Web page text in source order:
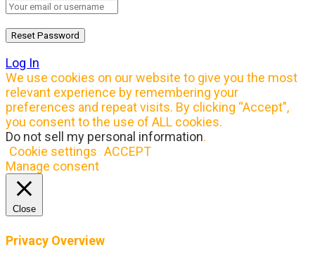
Log In
We use cookies on our website to give you the most
relevant experience by remembering your
preferences and repeat visits. By clicking “Accept”,
you consent to the use of ALL cookies.
Do not sell my personal information.
Cookie settings ACCEPT
Manage consent
Close
Privacy Overview